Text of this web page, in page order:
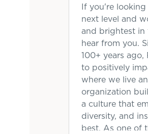
If you're
next level and
and brightest in
hear from you.
100+ years
to positively
where we live
organization
a culture that
diversity, and
best. As one of